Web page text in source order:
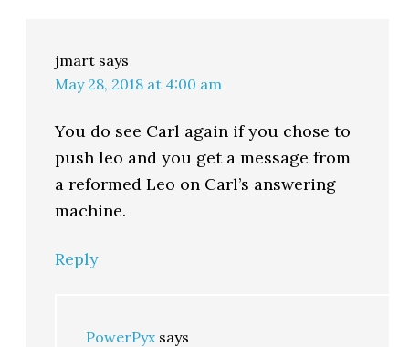
jmart says
May 28, 2018 at 4:00 am
You do see Carl again if you chose to
push leo and you get a message from
a reformed Leo on Carl’s answering
machine.
Reply
PowerPyx says